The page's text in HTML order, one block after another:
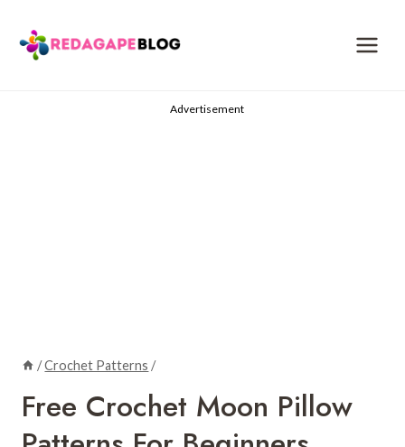
content
Advertisement
/Crochet Patterns /
Free Crochet Moon Pillow